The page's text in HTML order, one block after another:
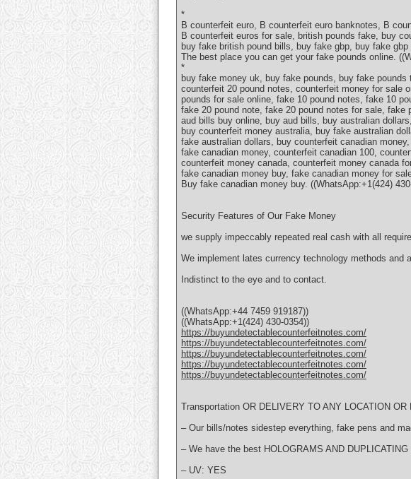
*
В counterfeit euro, В counterfeit euro banknotes, В
В counterfeit euros for sale, british pounds fake, buy
buy fake british pound bills, buy fake gbp, buy fake
The best place you can get your fake pounds online.
*
buy fake money uk, buy fake pounds, buy fake
counterfeit 20 pound notes, counterfeit money for sale
pounds for sale online, fake 10 pound notes, fake 10
fake 20 pound note, fake 20 pound notes for sale,
aud bills buy online, buy aud bills, buy australian
buy counterfeit money australia, buy fake australian
fake australian dollars, buy counterfeit canadian
fake canadian money, counterfeit canadian 100,
counterfeit money canada, counterfeit money canada
fake canadian money buy, fake canadian money for
Вuy fake canadian money buy. ((WhatsApp:+1(424)
Security Features of Our Fake Money
we supply impeccably repeated real cash with all
We implement lates currency technology methods and
Indistinct to the eye and to contact.
((WhatsApp:+44 7459 919187))
((WhatsApp:+1(424) 430-0354))
https://buyundetectablecounterfeitnotes.com/
https://buyundetectablecounterfeitnotes.com/
https://buyundetectablecounterfeitnotes.com/
https://buyundetectablecounterfeitnotes.com/
https://buyundetectablecounterfeitnotes.com/
Transportation OR DELIVERY TO ANY LOCATION
– Our bills/notes sidestep everything, fake pens and
– We have the best HOLOGRAMS AND DUPLICATING
– UV: YES